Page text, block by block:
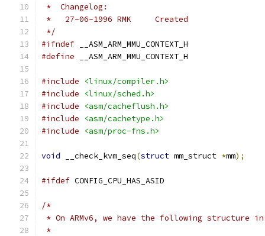
*  Changelog:
*   27-06-1996	RMK	Created
*/
#ifndef __ASM_ARM_MMU_CONTEXT_H
#define __ASM_ARM_MMU_CONTEXT_H
#include
<linux/compiler.h>
#include
<linux/sched.h>
#include
<asm/cacheflush.h>
#include
<asm/cachetype.h>
#include
<asm/proc-fns.h>
void __check_kvm_seq(struct mm_struct *mm);
#ifdef CONFIG_CPU_HAS_ASID
/*
* On ARMv6, we have the following structure
*